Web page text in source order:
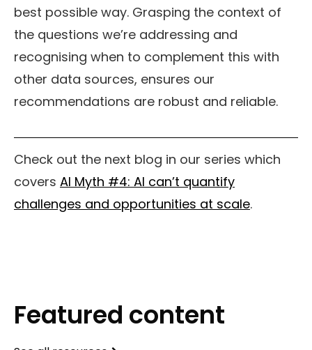
best possible way. Grasping the context of
the questions we’re addressing and
recognising when to complement this with
other data sources, ensures our
recommendations are robust and reliable.
Check out the next blog in our series which
covers AI Myth #4: AI can’t quantify
challenges and opportunities at scale.
Featured content